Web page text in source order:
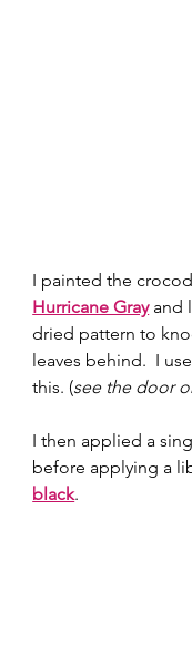
I painted the
Hurricane Gray and
dried pattern to
leaves behind.  I
this. (see the door
I then applied a
before applying a
black.